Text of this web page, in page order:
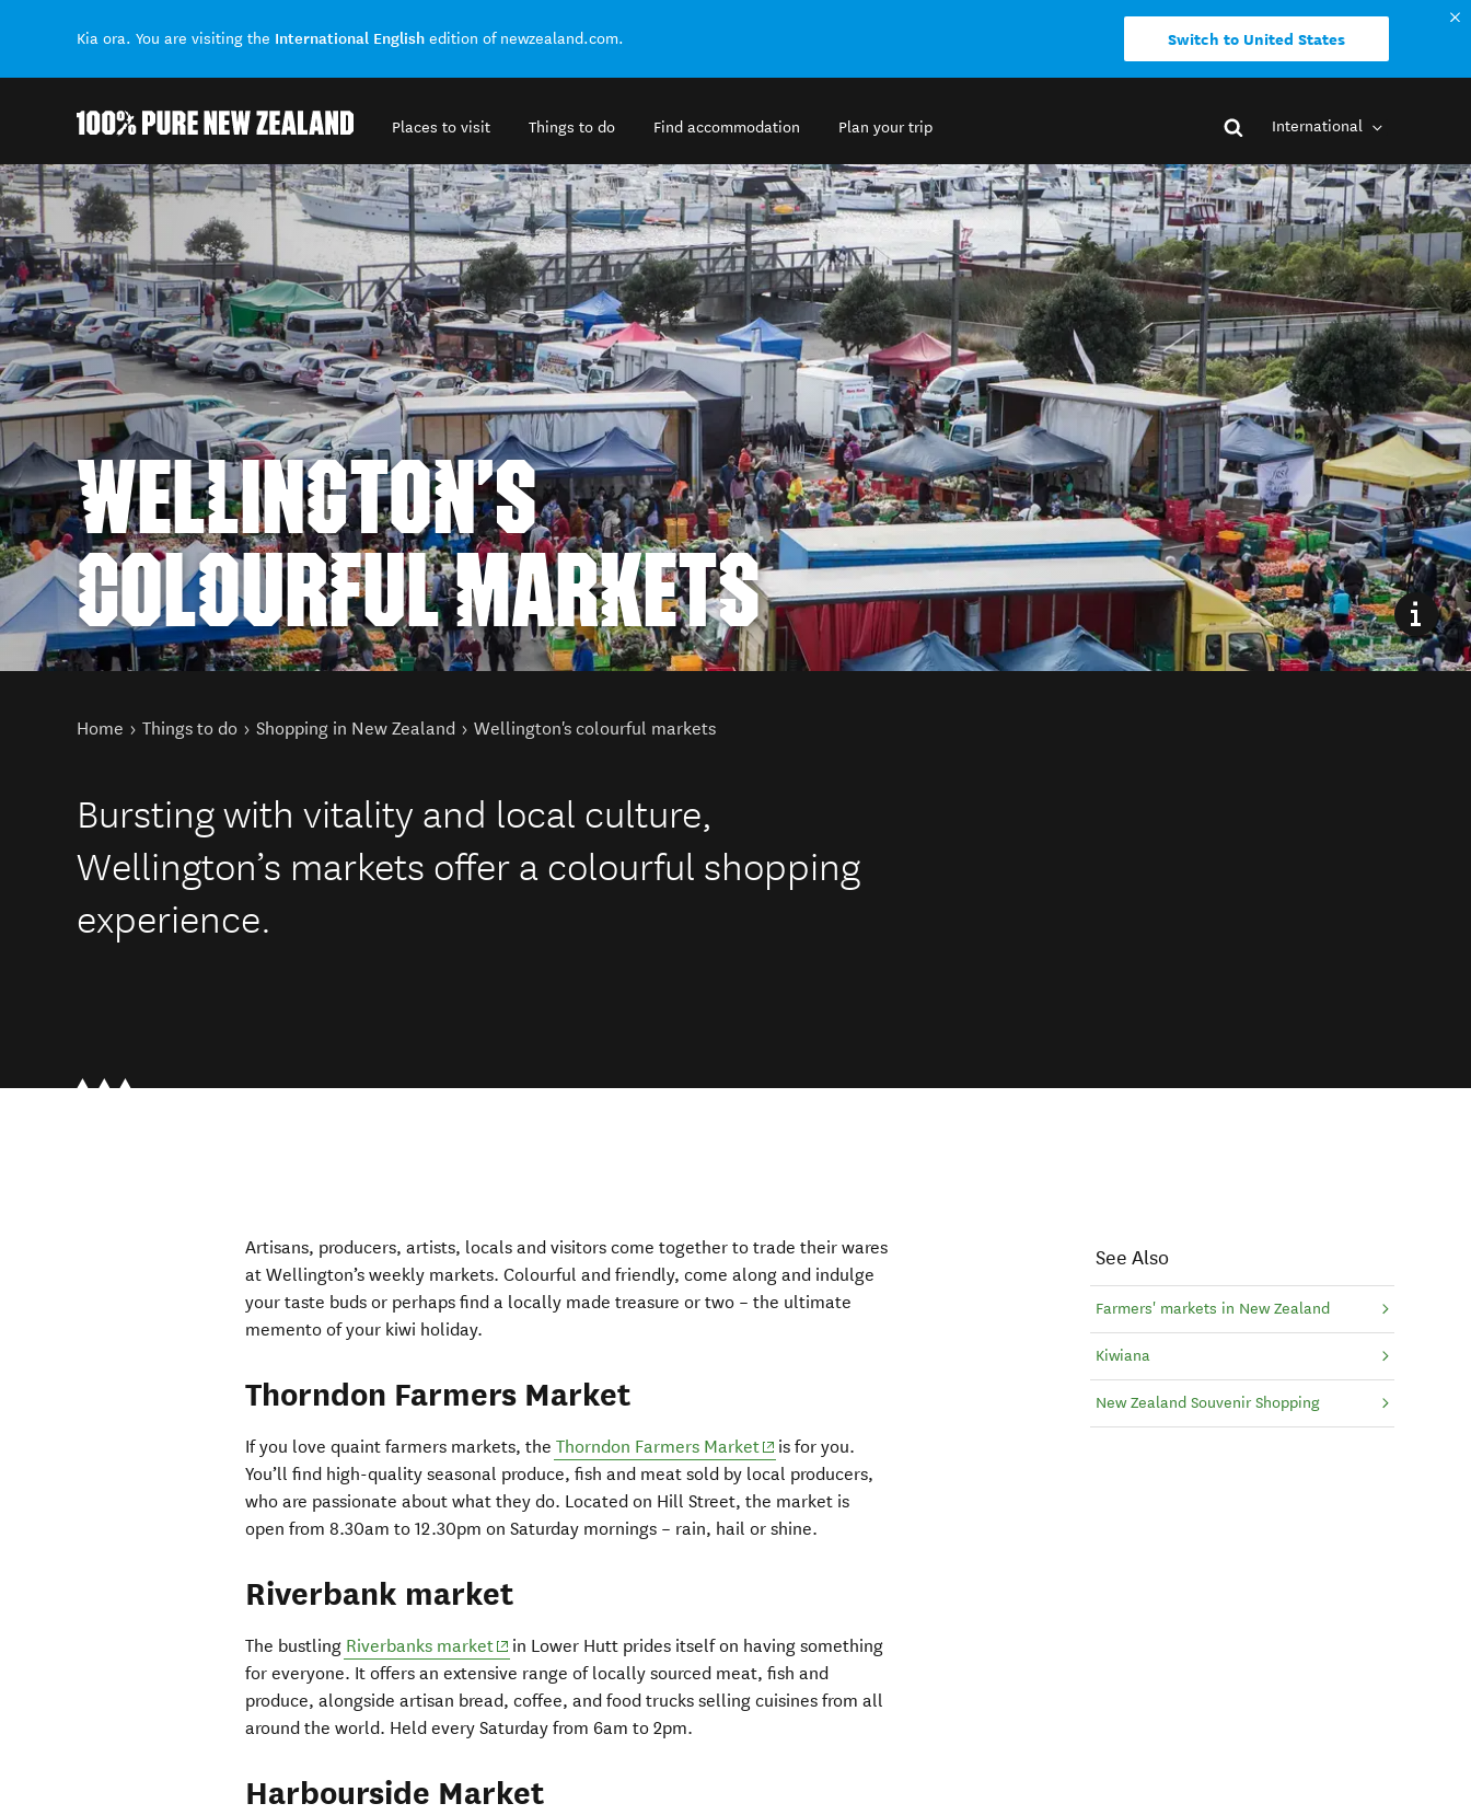
Kia ora. You are visiting the International English edition of newzealand.com. Switch to United States
Places to visit Things to do Find accommodation Plan your trip International
Back to my results
WELLINGTON'S
COLOURFUL MARKETS
You are here
Home Things to do Shopping in New Zealand Wellington's colourful markets
Bursting with vitality and local culture,
Wellington’s markets offer a colourful shopping
experience.
Artisans, producers, artists, locals and visitors come together to trade their wares
at Wellington’s weekly markets. Colourful and friendly, come along and indulge
your taste buds or perhaps find a locally made treasure or two – the ultimate
memento of your kiwi holiday.
Thorndon Farmers Market
If you love quaint farmers markets, theThorndon Farmers Market(opens in new window)
is for you.
You’ll find high-quality seasonal produce, fish and meat sold by local producers,
who are passionate about what they do. Located on Hill Street, the market is
open from 8.30am to 12.30pm on Saturday mornings – rain, hail or shine.
Riverbank market
The bustling Riverbanks market(opens in new window)
in Lower Hutt prides itself on having something
for everyone. It offers an extensive range of locally sourced meat, fish and
produce, alongside artisan bread, coffee, and food trucks selling cuisines from all
around the world. Held every Saturday from 6am to 2pm.
Harbourside Market
See Also
Farmers' markets in New Zealand
Kiwiana
New Zealand Souvenir Shopping